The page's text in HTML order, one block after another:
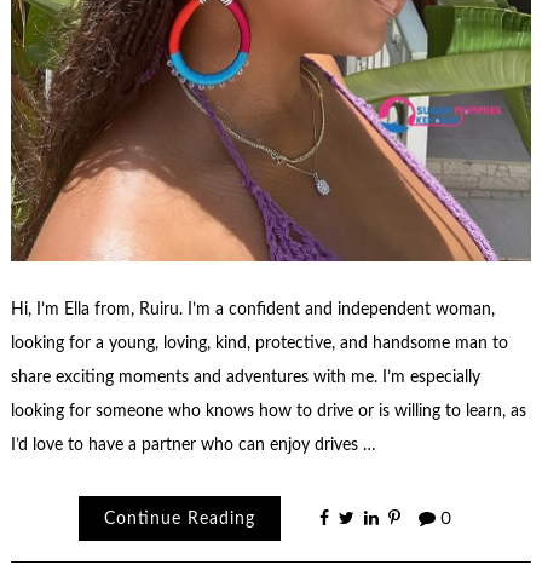
Hi, I’m Ella from, Ruiru. I’m a confident and independent woman,
looking for a young, loving, kind, protective, and handsome man to
share exciting moments and adventures with me. I’m especially
looking for someone who knows how to drive or is willing to learn, as
I’d love to have a partner who can enjoy drives …
Continue Reading 0